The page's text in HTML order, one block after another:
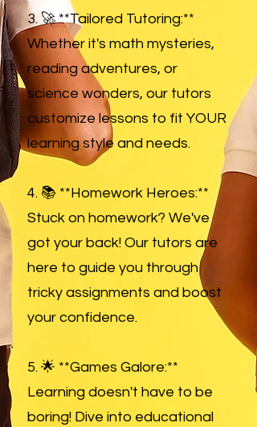
3. 🚀 **Tailored Tutoring:**
Whether it's math mysteries,
reading adventures, or
science wonders, our tutors
customize lessons to fit YOUR
learning style and needs.
4. 📚 **Homework Heroes:**
Stuck on homework? We've
got your back! Our tutors are
here to guide you through
tricky assignments and boost
your confidence.
5. 🌟 **Games Galore:**
Learning doesn't have to be
boring! Dive into educational